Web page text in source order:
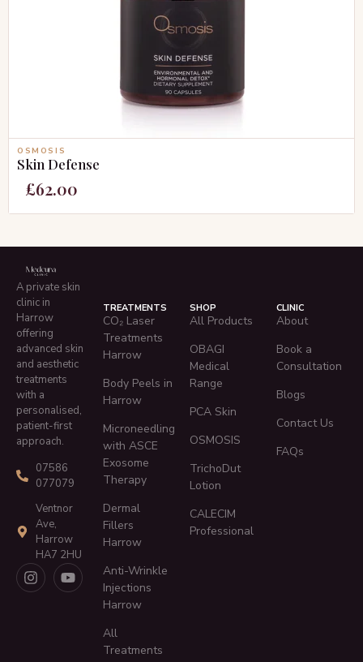
OSMOSIS
Skin Defense
£62.00
A private skin
clinic in
Harrow
offering
advanced skin
and aesthetic
treatments
with a
personalised,
patient-first
approach.
07586
077079
Ventnor
Ave,
Harrow
HA7 2HU
TREATMENTS
CO₂ Laser
Treatments
Harrow
Body Peels in
Harrow
Microneedling
with ASCE
Exosome
Therapy
Dermal
Fillers
Harrow
Anti-Wrinkle
Injections
Harrow
All
Treatments
SHOP
All Products
OBAGI
Medical
Range
PCA Skin
OSMOSIS
TrichoDut
Lotion
CALECIM
Professional
CLINIC
About
Book a
Consultation
Blogs
Contact Us
FAQs